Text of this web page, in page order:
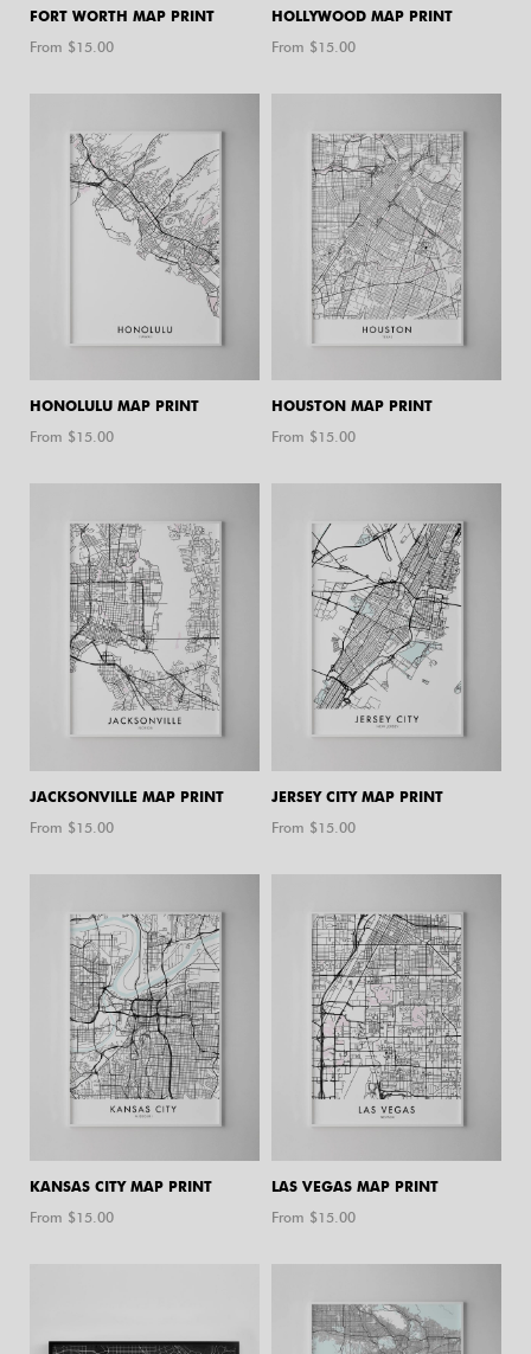
FORT WORTH MAP PRINT
From $15.00
HOLLYWOOD MAP PRINT
From $15.00
HONOLULU MAP PRINT
From $15.00
HOUSTON MAP PRINT
From $15.00
JACKSONVILLE MAP PRINT
From $15.00
JERSEY CITY MAP PRINT
From $15.00
KANSAS CITY MAP PRINT
From $15.00
LAS VEGAS MAP PRINT
From $15.00